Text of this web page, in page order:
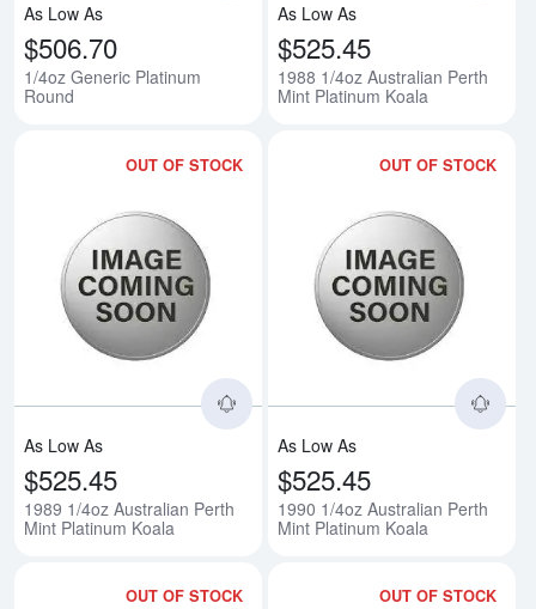
As Low As
$506.70
1/4oz Generic Platinum
Round
As Low As
$525.45
1988 1/4oz Australian Perth
Mint Platinum Koala
OUT OF STOCK
Read more about1989 1/4oz
As Low As
$525.45
1989 1/4oz Australian Perth
Mint Platinum Koala
OUT OF STOCK
As Low As
$525.45
1990 1/4oz Australian Perth
Mint Platinum Koala
OUT OF STOCK OUT OF STOCK